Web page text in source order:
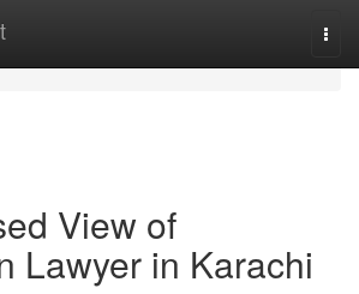
View of
Lawyer in Karachi